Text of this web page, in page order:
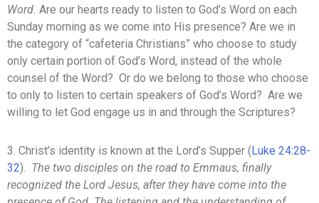
Word. Are our hearts ready to listen to God’s Word on each
Sunday morning as we come into His presence? Are we in
the category of “cafeteria Christians” who choose to study
only certain portion of God’s Word, instead of the whole
counsel of the Word? Or do we belong to those who choose
to only to listen to certain speakers of God’s Word? Are we
willing to let God engage us in and through the Scriptures?
3. Christ’s identity is known at the Lord’s Supper (Luke 24:28-
32). The two disciples on the road to Emmaus, finally
recognized the Lord Jesus, after they have come into the